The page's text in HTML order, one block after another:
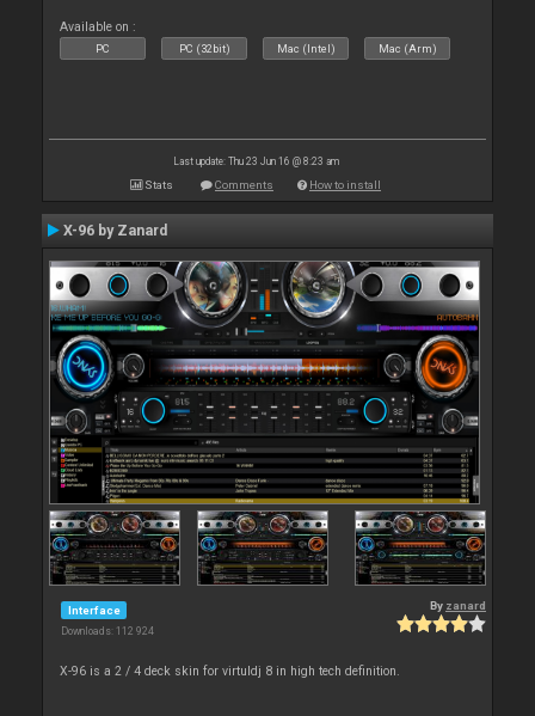
Available on :
PC PC (32bit) Mac (Intel) Mac (Arm)
Last update: Thu 23 Jun 16 @ 8:23 am
Stats Comments How to install
X-96 by Zanard
Interface
Downloads: 112 924
By zanard
X-96 is a 2 / 4 deck skin for virtuldj 8 in high tech definition.